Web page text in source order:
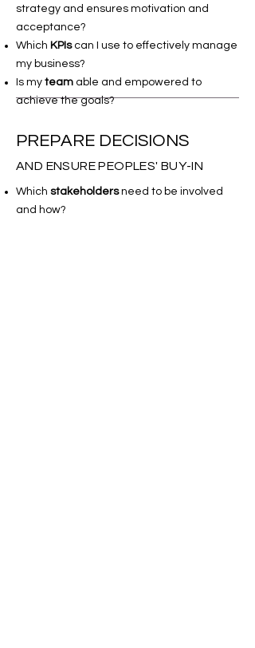
strategy and ensures motivation and
acceptance?
Which KPIscan I use to effectively manage
my business?
Is my team able and empowered to
achieve the goals?
PREPARE DECISIONS
AND ENSURE PEOPLES' BUY-IN
Which stakeholdersneed to be involved
and how?